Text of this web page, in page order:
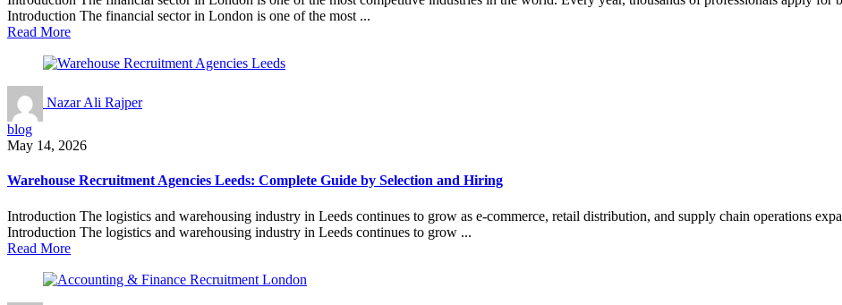
Introduction The financial sector in London is one of the most ...
Read More
Nazar Ali Rajper
blog
May 14, 2026
Warehouse Recruitment Agencies Leeds: Complete Guide by Selection and Hiring
Introduction The logistics and warehousing industry in Leeds continues to grow as e-commerce, retail distribution, and supply chain operations
Introduction The logistics and warehousing industry in Leeds continues to grow ...
Read More